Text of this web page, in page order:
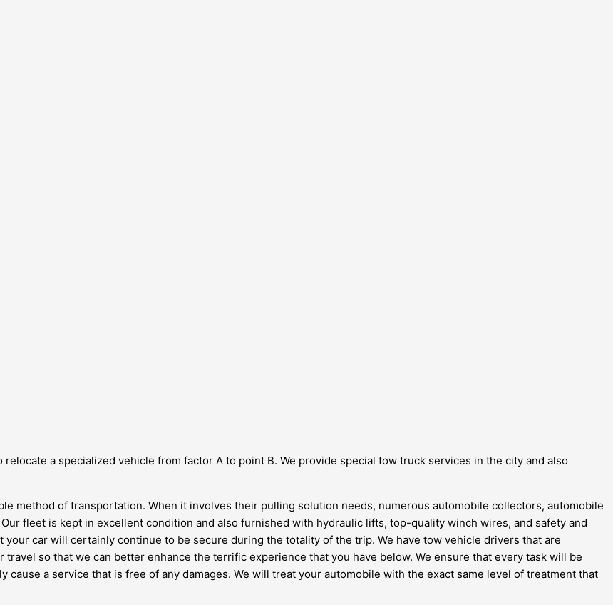
a specialized vehicle from factor A to point B. We provide special tow truck services in the city and also
method of transportation. When it involves their pulling solution needs, numerous automobile collectors, automobile
fleet is kept in excellent condition and also furnished with hydraulic lifts, top-quality winch wires, and safety and
car will certainly continue to be secure during the totality of the trip. We have tow vehicle drivers that are
so that we can better enhance the terrific experience that you have below. We ensure that every task will be
a service that is free of any damages. We will treat your automobile with the exact same level of treatment that